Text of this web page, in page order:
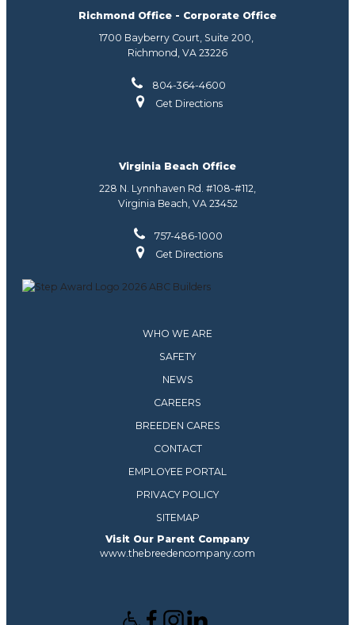
Richmond Office - Corporate Office
1700 Bayberry Court, Suite 200,
Richmond, VA 23226
804-364-4600
Get Directions
Virginia Beach Office
228 N. Lynnhaven Rd. #108-#112,
Virginia Beach, VA 23452
757-486-1000
Get Directions
WHO WE ARE
SAFETY
NEWS
CAREERS
BREEDEN CARES
CONTACT
EMPLOYEE PORTAL
PRIVACY POLICY
SITEMAP
Visit Our Parent Company
www.thebreedencompany.com